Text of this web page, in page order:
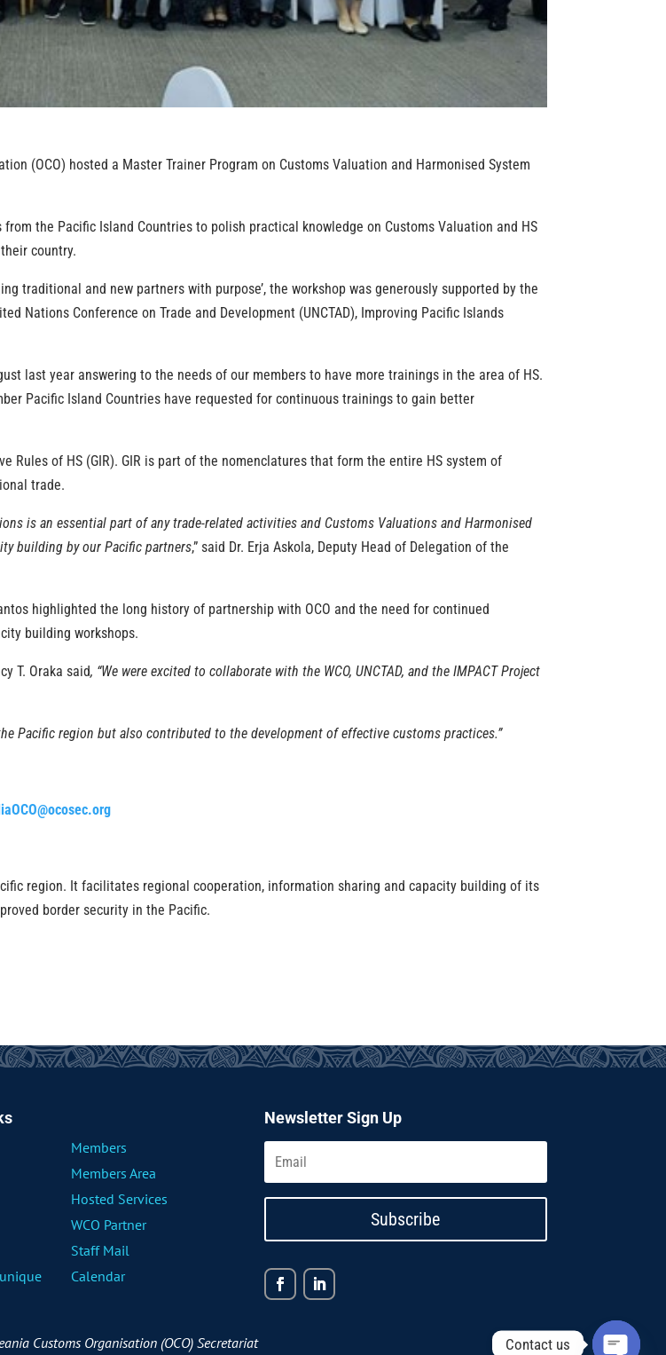
(OCO) hosted a Master Trainer Program on Customs Valuation and Harmonised System
the Pacific Island Countries to polish practical knowledge on Customs Valuation and HS
country.
traditional and new partners with purpose’, the workshop was generously supported by the
Nations Conference on Trade and Development (UNCTAD), Improving Pacific Islands
last year answering to the needs of our members to have more trainings in the area of HS.
Pacific Island Countries have requested for continuoustrainings to gain better
Rules of HS (GIR). GIR is part of the nomenclatures that form the entire HS system of
trade.
is an essential part of any trade-related activities and Customs Valuations and Harmonised
building by our Pacific partners,” said Dr. Erja Askola, Deputy Head of Delegation of the
highlighted the long history of partnership with OCO and the need for continued
building workshops.
T. Oraka said, “We were excited to collaborate with the WCO, UNCTAD, and the IMPACT Project
Pacific region but also contributed to the development of effective customs practices.”
region. It facilitates regional cooperation, information sharing and capacity building of its
border security in the Pacific.
Members
Members Area
Hosted Services
WCO Partner
Staff Mail
Calendar
Newsletter Sign Up
Subscribe
Customs Organisation (OCO) Secretariat Contact us